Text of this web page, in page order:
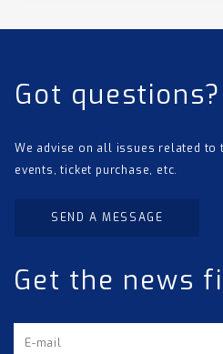
Got questions?
We advise on all issues related to
events, ticket purchase, etc.
SEND A MESSAGE
Get the news